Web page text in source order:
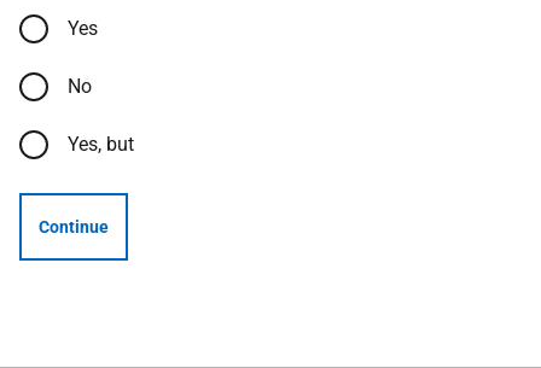
Yes
No
Yes, but
Continue